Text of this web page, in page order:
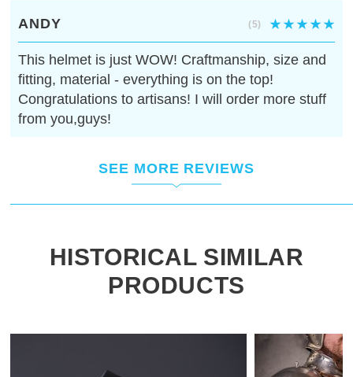
ANDY (5)
This helmet is just WOW! Craftmanship, size and
fitting, material - everything is on the top!
Congratulations to artisans! I will order more stuff
from you,guys!
SEE MORE REVIEWS
HISTORICAL SIMILAR
PRODUCTS